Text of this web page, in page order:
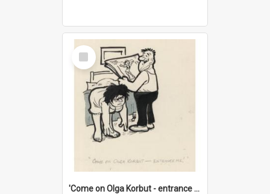
Select
Item
'Come on Olga Korbut - entrance me!'